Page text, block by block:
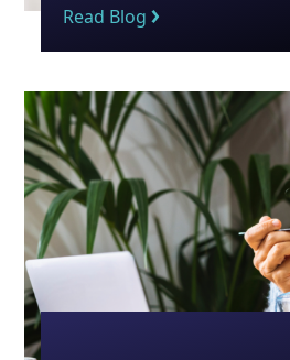
Read Blog